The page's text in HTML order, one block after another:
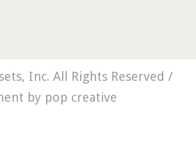
Inc. All Rights Reserved /
by pop creative